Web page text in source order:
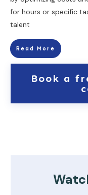
for hours or specific
talent
Read More
Book a